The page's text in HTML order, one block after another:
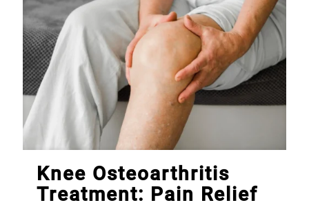
Knee Osteoarthritis
Treatment: Pain Relief